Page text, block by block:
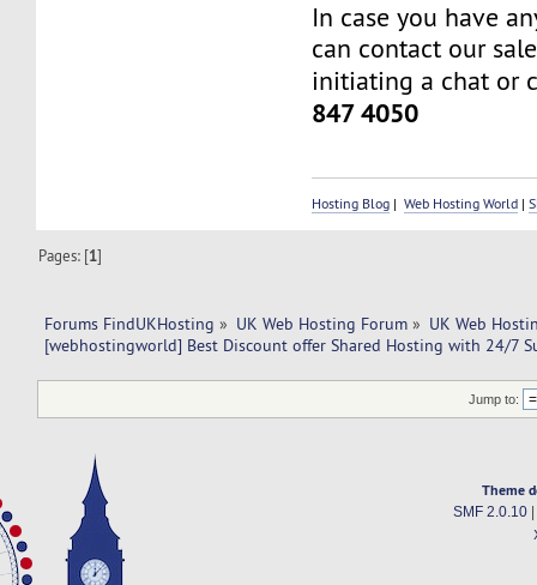
In case you have
can contact our
initiating a chat or
847 4050
Hosting Blog |Web Hosting World |
Pages: [1]
Forums FindUKHosting » UK Web Hosting Forum » UK Web
[webhostingworld] Best Discount offer Shared Hosting with 24/7
Jump to:
Theme
SMF 2.0.10|